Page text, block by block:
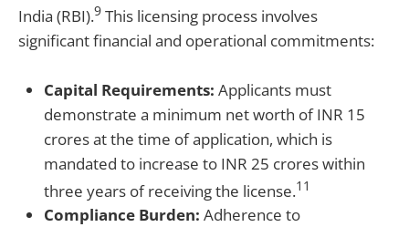
India (RBI).9 This licensing process involves
significant financial and operational commitments:
Capital Requirements: Applicants must
demonstrate a minimum net worth of INR 15
crores at the time of application, which is
mandated to increase to INR 25 crores within
three years of receiving the license.11
Compliance Burden: Adherence to